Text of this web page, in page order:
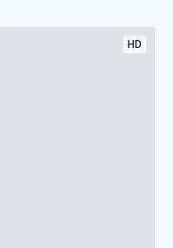
HD